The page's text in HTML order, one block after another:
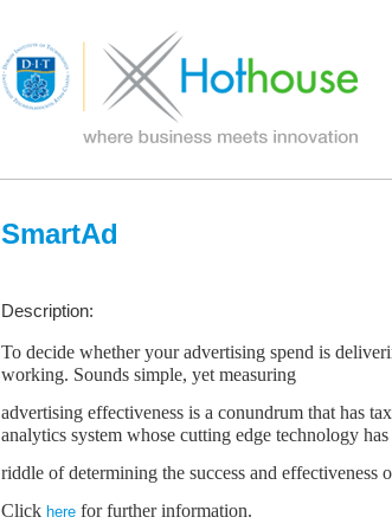
SmartAd
Description:
To decide whether your advertising spend is
working. Sounds simple, yet measuring
advertising effectiveness is a conundrum that has
analytics system whose cutting edge technology
riddle of determining the success and effectiveness
Click here for further information.